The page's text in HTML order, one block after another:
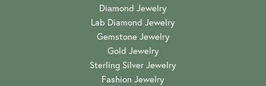
Diamond Jewelry
Lab Diamond Jewelry
Gemstone Jewelry
Gold Jewelry
Sterling Silver Jewelry
Fashion Jewelry